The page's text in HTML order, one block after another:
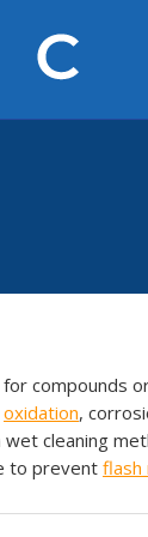
compounds
oxidation,
wet cleaning
to prevent flash